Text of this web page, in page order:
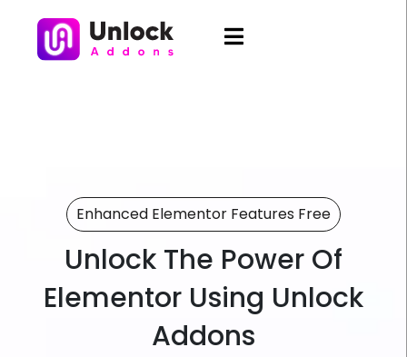
Enhanced Elementor Features Free
Unlock The Power Of
Elementor Using Unlock
Addons